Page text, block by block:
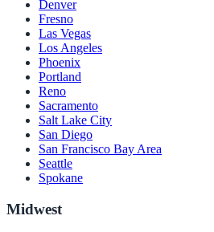
Denver
Fresno
Las Vegas
Los Angeles
Phoenix
Portland
Reno
Sacramento
Salt Lake City
San Diego
San Francisco Bay Area
Seattle
Spokane
Midwest